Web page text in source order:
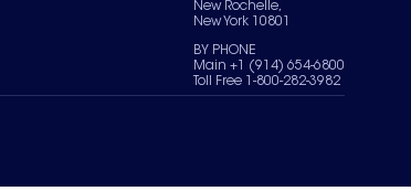
New Rochelle,
New York 10801
BY PHONE
Main +1 (914) 654-6800
Toll Free 1-800-282-3982